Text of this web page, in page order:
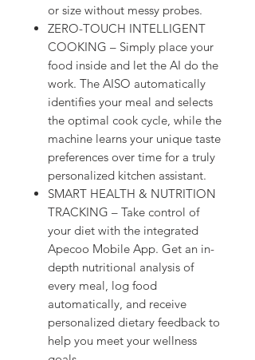
or size without messy probes.
ZERO-TOUCH INTELLIGENT
COOKING – Simply place your
food inside and let the AI do the
work. The AISO automatically
identifies your meal and selects
the optimal cook cycle, while the
machine learns your unique taste
preferences over time for a truly
personalized kitchen assistant.
SMART HEALTH & NUTRITION
TRACKING – Take control of
your diet with the integrated
Apecoo Mobile App. Get an in-
depth nutritional analysis of
every meal, log food
automatically, and receive
personalized dietary feedback to
help you meet your wellness